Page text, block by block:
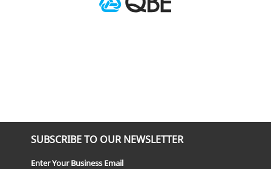
SUBSCRIBE TO OUR NEWSLETTER
Enter Your Business Email